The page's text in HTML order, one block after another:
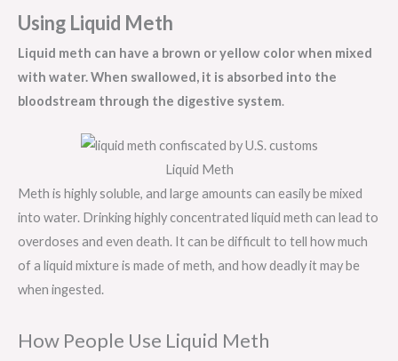
Using Liquid Meth
Liquid meth can have a brown or yellow color when mixed
with water. When swallowed, it is absorbed into the
bloodstream through the digestive system.
Liquid Meth
Meth is highly soluble, and large amounts can easily be mixed
into water. Drinking highly concentrated liquid meth can lead to
overdoses and even death. It can be difficult to tell how much
of a liquid mixture is made of meth, and how deadly it may be
when ingested.
How People Use Liquid Meth